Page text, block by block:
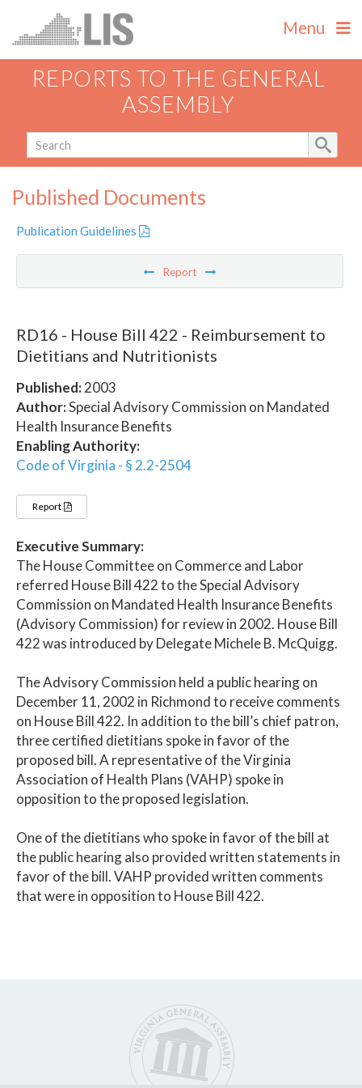
Menu
REPORTS TO THE GENERAL
ASSEMBLY
Published Documents
Publication Guidelines
Report
RD16 - House Bill 422 - Reimbursement to
Dietitians and Nutritionists
Published:2003
Author:Special Advisory Commission on Mandated
Health Insurance Benefits
Enabling Authority:
Code of Virginia - § 2.2-2504
Report
Executive Summary:
The House Committee on Commerce and Labor
referred House Bill 422 to the Special Advisory
Commission on Mandated Health Insurance Benefits
(Advisory Commission) for review in 2002. House Bill
422 was introduced by Delegate Michele B. McQuigg.
The Advisory Commission held a public hearing on
December 11, 2002 in Richmond to receive comments
on House Bill 422. In addition to the bill’s chief patron,
three certified dietitians spoke in favor of the
proposed bill. A representative of the Virginia
Association of Health Plans (VAHP) spoke in
opposition to the proposed legislation.
One of the dietitians who spoke in favor of the bill at
the public hearing also provided written statements in
favor of the bill. VAHP provided written comments
that were in opposition to House Bill 422.